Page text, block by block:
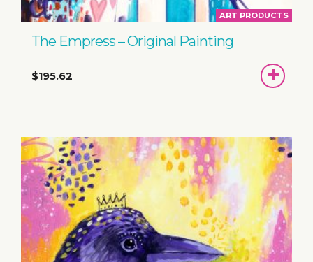
ART PRODUCTS
The Empress – Original Painting
$195.62